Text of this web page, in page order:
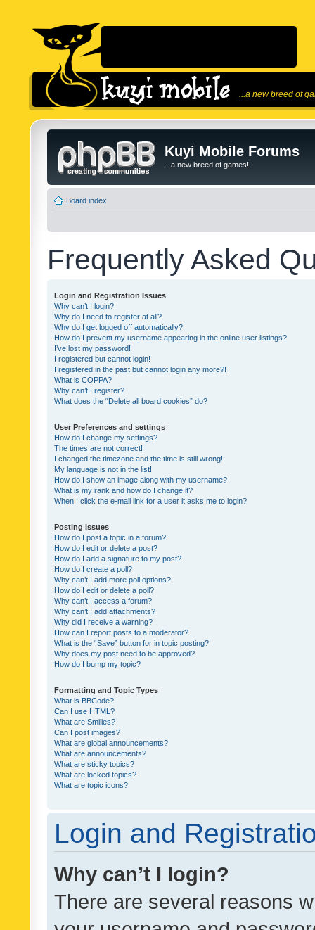
...a new breed of
Kuyi Mobile Forums
...a new breed of games!
Board index
Frequently Asked
Login and Registration Issues
Why can’t I login?
Why do I need to register at all?
Why do I get logged off automatically?
How do I prevent my username appearing in the online user listings?
I’ve lost my password!
I registered but cannot login!
I registered in the past but cannot login any more?!
What is COPPA?
Why can’t I register?
What does the “Delete all board cookies” do?
User Preferences and settings
How do I change my settings?
The times are not correct!
I changed the timezone and the time is still wrong!
My language is not in the list!
How do I show an image along with my username?
What is my rank and how do I change it?
When I click the e-mail link for a user it asks me to login?
Posting Issues
How do I post a topic in a forum?
How do I edit or delete a post?
How do I add a signature to my post?
How do I create a poll?
Why can’t I add more poll options?
How do I edit or delete a poll?
Why can’t I access a forum?
Why can’t I add attachments?
Why did I receive a warning?
How can I report posts to a moderator?
What is the “Save” button for in topic posting?
Why does my post need to be approved?
How do I bump my topic?
Formatting and Topic Types
What is BBCode?
Can I use HTML?
What are Smilies?
Can I post images?
What are global announcements?
What are announcements?
What are sticky topics?
What are locked topics?
What are topic icons?
Login and
Why can’t I login?
There are several reasons